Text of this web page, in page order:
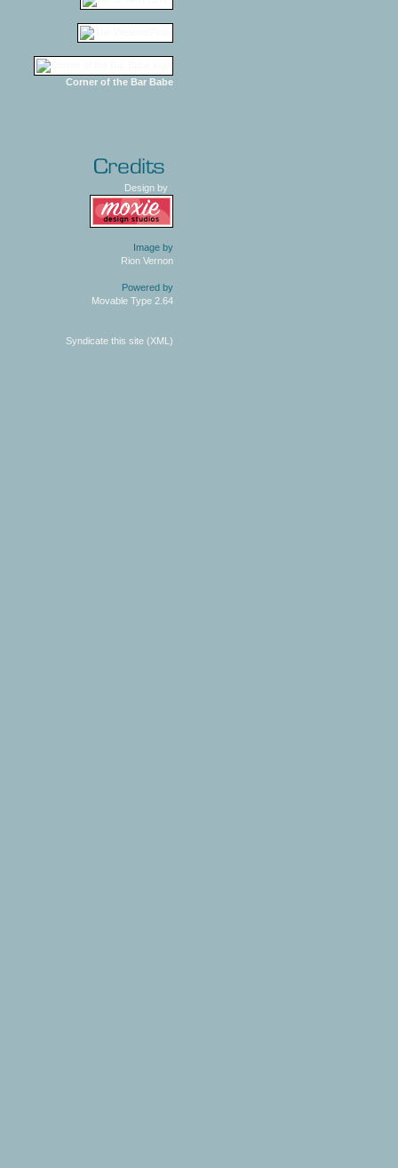
Corner of the Bar Babe
Design by
Image by
Rion Vernon
Powered by
Movable Type 2.64
Syndicate this site (XML)